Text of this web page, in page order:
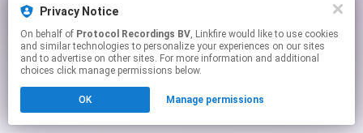
Privacy Notice
On behalf of Protocol Recordings BV, Linkfire would like to use cookies
and similar technologies to personalize your experiences on our sites
and to advertise on other sites. For more information and additional
choices click manage permissions below.
OK Manage permissions